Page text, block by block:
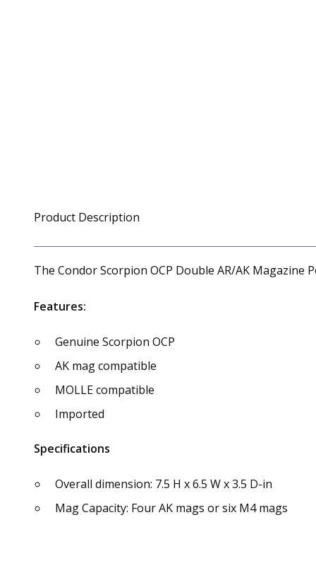
Product Description
The Condor Scorpion OCP Double AR/AK Magazine
Features:
Genuine Scorpion OCP
AK mag compatible
MOLLE compatible
Imported
Specifications
Overall dimension: 7.5 H x 6.5 W x 3.5 D-in
Mag Capacity: Four AK mags or six M4 mags